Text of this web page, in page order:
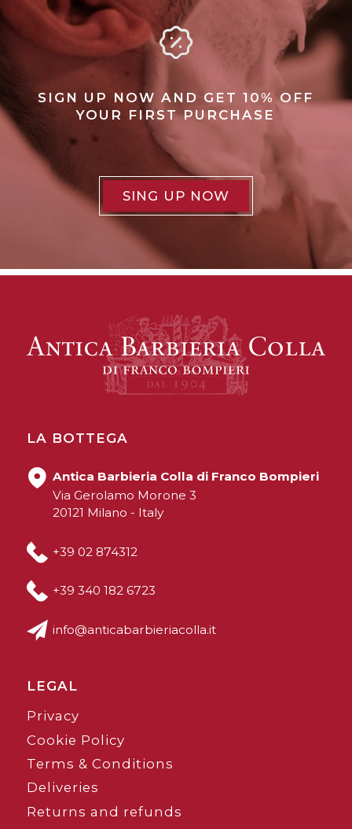
SIGN UP NOW AND GET 10% OFF
YOUR FIRST PURCHASE
SING UP NOW
LA BOTTEGA
Antica Barbieria Colla di Franco Bompieri
Via Gerolamo Morone 3
20121 Milano - Italy
+39 02 874312
+39 340 182 6723
info@anticabarbieriacolla.it
LEGAL
Privacy
Cookie Policy
Terms & Conditions
Deliveries
Returns and refunds